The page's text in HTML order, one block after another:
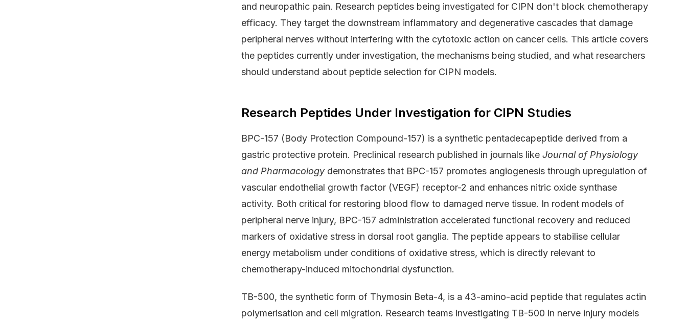
and neuropathic pain. Research peptides being investigated for CIPN don't block chemotherapy
efficacy. They target the downstream inflammatory and degenerative cascades that damage
peripheral nerves without interfering with the cytotoxic action on cancer cells. This article covers
the peptides currently under investigation, the mechanisms being studied, and what researchers
should understand about peptide selection for CIPN models.
Research Peptides Under Investigation for CIPN Studies
BPC-157 (Body Protection Compound-157) is a synthetic pentadecapeptide derived from a
gastric protective protein. Preclinical research published in journals like Journal of Physiology
and Pharmacologydemonstrates that BPC-157 promotes angiogenesis through upregulation of
vascular endothelial growth factor (VEGF) receptor-2 and enhances nitric oxide synthase
activity. Both critical for restoring blood flow to damaged nerve tissue. In rodent models of
peripheral nerve injury, BPC-157 administration accelerated functional recovery and reduced
markers of oxidative stress in dorsal root ganglia. The peptide appears to stabilise cellular
energy metabolism under conditions of oxidative stress, which is directly relevant to
chemotherapy-induced mitochondrial dysfunction.
TB-500, the synthetic form of Thymosin Beta-4, is a 43-amino-acid peptide that regulates actin
polymerisation and cell migration. Research teams investigating TB-500 in nerve injury models